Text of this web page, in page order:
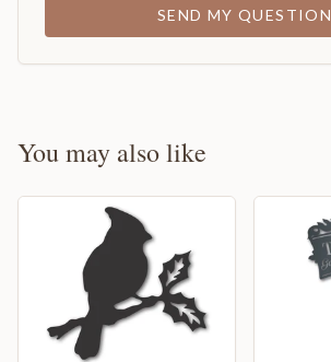
SEND MY QUESTION
You may also like